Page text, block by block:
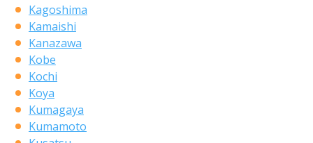
Kagoshima
Kamaishi
Kanazawa
Kobe
Kochi
Koya
Kumagaya
Kumamoto